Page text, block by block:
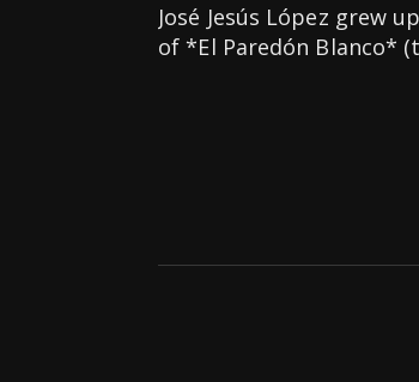
José Jesús López grew
of *El Paredón Blanco*